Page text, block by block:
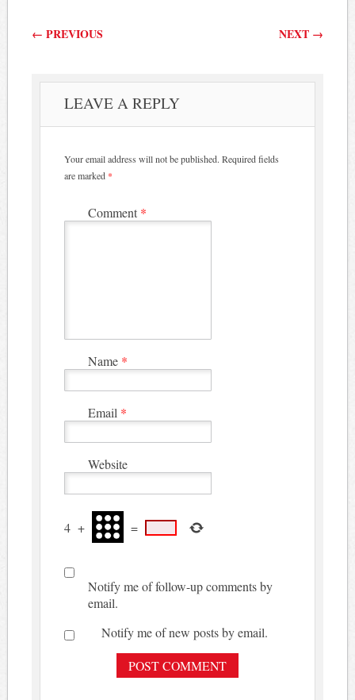
Post navigation
← PREVIOUS NEXT →
LEAVE A REPLY
Your email address will not be published. Required fields
are marked *
Comment *
Name *
Email *
Website
4 + =
Notify me of follow-up comments by
email.
Notify me of new posts by email.